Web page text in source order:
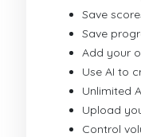
Save
Save
Add your
Use AI to
Unlimited
Upload
Control